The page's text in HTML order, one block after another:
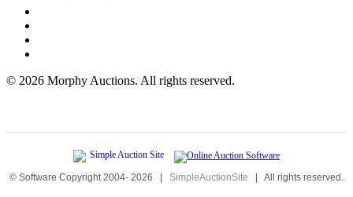
© 2026 Morphy Auctions. All rights reserved.
© Software Copyright 2004- 2026 | SimpleAuctionSite | All rights reserved.